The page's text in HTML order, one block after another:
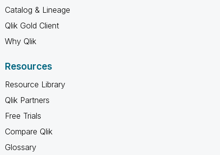
Catalog & Lineage
Qlik Gold Client
Why Qlik
Resources
Resource Library
Qlik Partners
Free Trials
Compare Qlik
Glossary